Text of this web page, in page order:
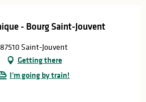
- Bourg Saint-Jouvent
87510 Saint-Jouvent
Getting there
I'm going by train!